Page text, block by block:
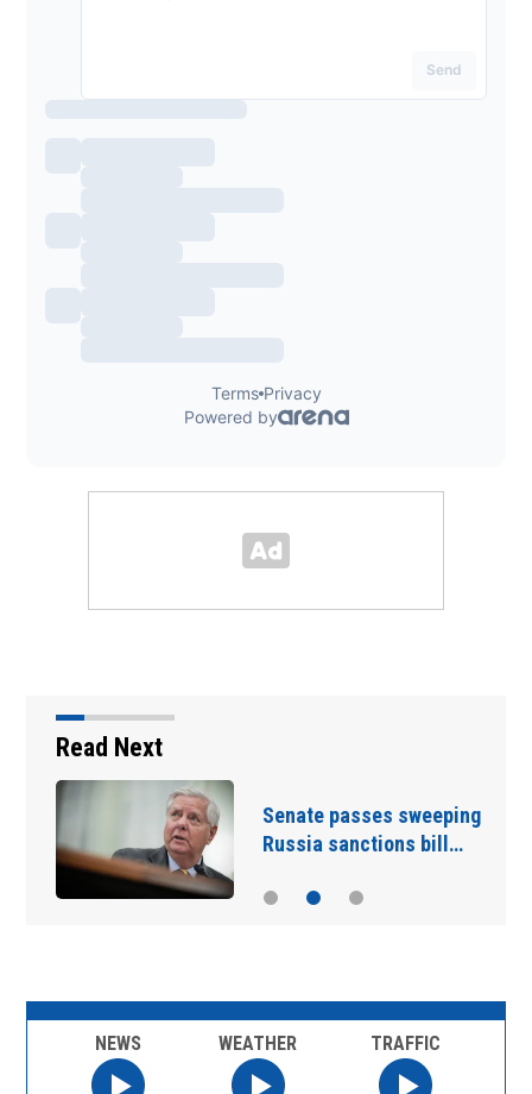
Read Next
Senate passes sweeping
Russia sanctions bill…
NEWS WEATHER TRAFFIC